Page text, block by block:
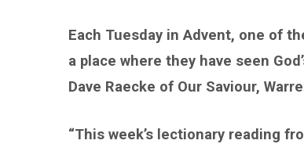
Each Tuesday in Advent, one of
a place where they have seen
Dave Raecke of Our Saviour,
“This week’s lectionary reading